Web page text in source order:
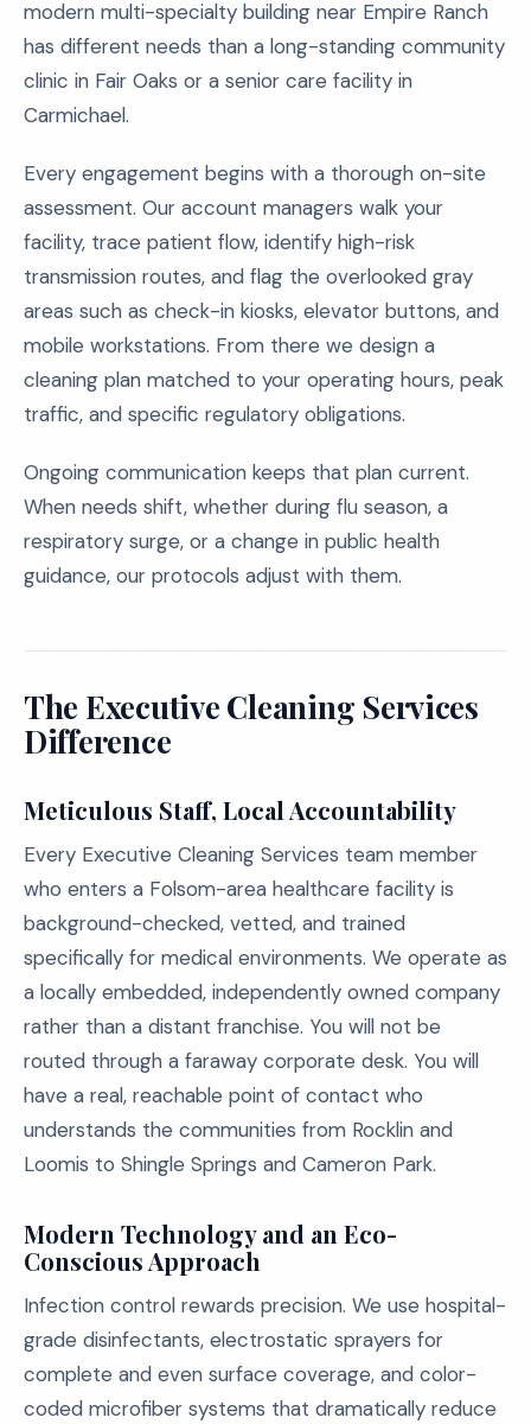
modern multi-specialty building near Empire Ranch
has different needs than a long-standing community
clinic in Fair Oaks or a senior care facility in
Carmichael.
Every engagement begins with a thorough on-site
assessment. Our account managers walk your
facility, trace patient flow, identify high-risk
transmission routes, and flag the overlooked gray
areas such as check-in kiosks, elevator buttons, and
mobile workstations. From there we design a
cleaning plan matched to your operating hours, peak
traffic, and specific regulatory obligations.
Ongoing communication keeps that plan current.
When needs shift, whether during flu season, a
respiratory surge, or a change in public health
guidance, our protocols adjust with them.
The Executive Cleaning Services
Difference
Meticulous Staff, Local Accountability
Every Executive Cleaning Services team member
who enters a Folsom-area healthcare facility is
background-checked, vetted, and trained
specifically for medical environments. We operate as
a locally embedded, independently owned company
rather than a distant franchise. You will not be
routed through a faraway corporate desk. You will
have a real, reachable point of contact who
understands the communities from Rocklin and
Loomis to Shingle Springs and Cameron Park.
Modern Technology and an Eco-
Conscious Approach
Infection control rewards precision. We use hospital-
grade disinfectants, electrostatic sprayers for
complete and even surface coverage, and color-
coded microfiber systems that dramatically reduce